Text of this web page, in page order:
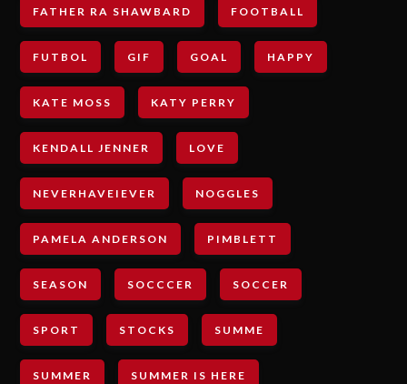
FATHER RA SHAWBARD FOOTBALL
FUTBOL GIF GOAL HAPPY
KATE MOSS KATY PERRY
KENDALL JENNER LOVE
NEVERHAVEIEVER NOGGLES
PAMELA ANDERSON PIMBLETT
SEASON SOCCCER SOCCER
SPORT STOCKS SUMME
SUMMER SUMMER IS HERE